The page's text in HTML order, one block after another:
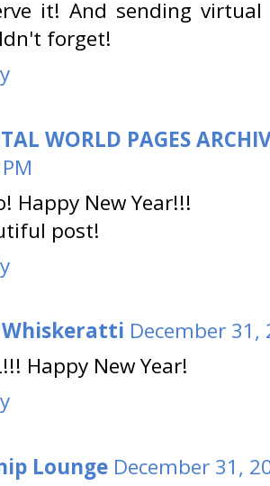
it! And sending
forget!
WORLD PAGES
Happy New Year!!!
post!
Whiskeratti December 31,
Happy New Year!
Lounge December 31,